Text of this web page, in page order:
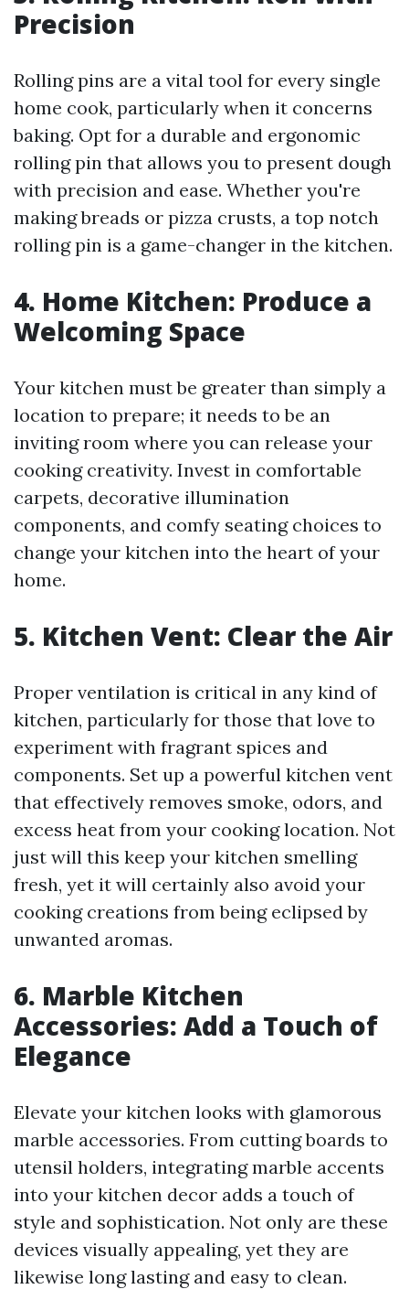
Precision
Rolling pins are a vital tool for every single
home cook, particularly when it concerns
baking. Opt for a durable and ergonomic
rolling pin that allows you to present dough
with precision and ease. Whether you're
making breads or pizza crusts, a top notch
rolling pin is a game-changer in the kitchen.
4. Home Kitchen: Produce a
Welcoming Space
Your kitchen must be greater than simply a
location to prepare; it needs to be an
inviting room where you can release your
cooking creativity. Invest in comfortable
carpets, decorative illumination
components, and comfy seating choices to
change your kitchen into the heart of your
home.
5. Kitchen Vent: Clear the Air
Proper ventilation is critical in any kind of
kitchen, particularly for those that love to
experiment with fragrant spices and
components. Set up a powerful kitchen vent
that effectively removes smoke, odors, and
excess heat from your cooking location. Not
just will this keep your kitchen smelling
fresh, yet it will certainly also avoid your
cooking creations from being eclipsed by
unwanted aromas.
6. Marble Kitchen
Accessories: Add a Touch of
Elegance
Elevate your kitchen looks with glamorous
marble accessories. From cutting boards to
utensil holders, integrating marble accents
into your kitchen decor adds a touch of
style and sophistication. Not only are these
devices visually appealing, yet they are
likewise long lasting and easy to clean.